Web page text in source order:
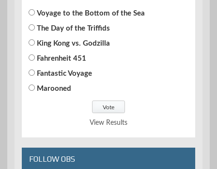
Voyage to the Bottom of the Sea
The Day of the Triffids
King Kong vs. Godzilla
Fahrenheit 451
Fantastic Voyage
Marooned
View Results
FOLLOW OBS